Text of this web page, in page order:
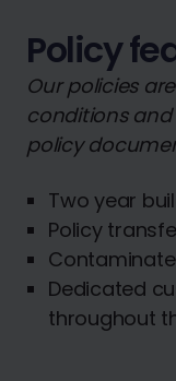
Policy
Our policies
conditions and
policy
Two year
Policy
Dedicated
throughout